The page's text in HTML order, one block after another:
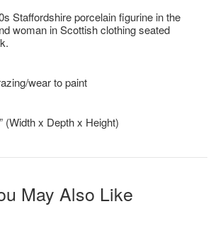
Staffordshire porcelain figurine in the
woman in Scottish clothing seated
wear to paint
(Width x Depth x Height)
May Also Like